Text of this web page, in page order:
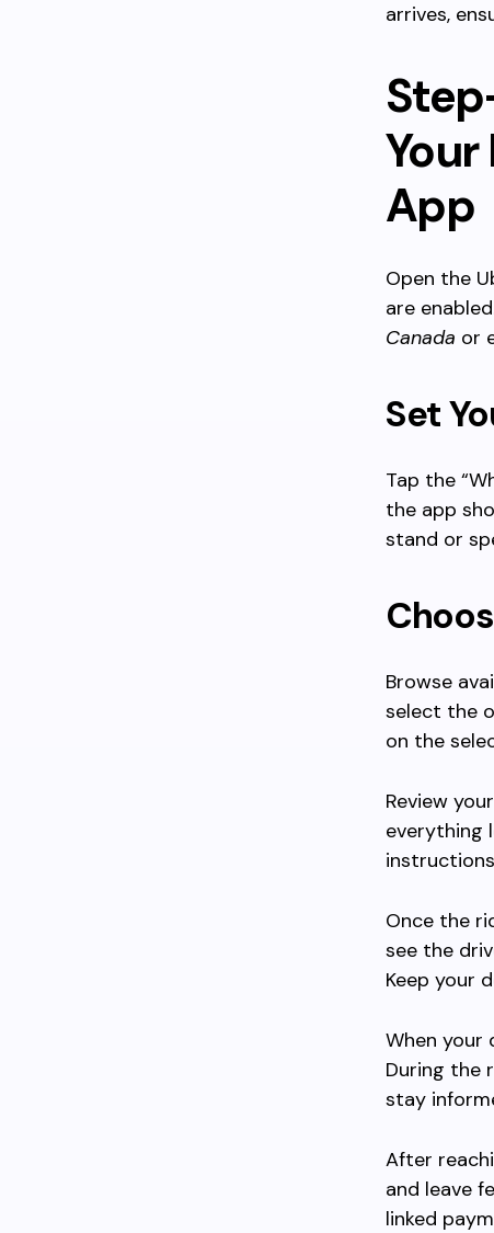
arrives,
Your
App
Open the
are
Canada or
Set
Tap the
the app
stand or
Browse
select the
on the
Review
everything
Once the
see the
Keep your
When your
During the
stay
After
and leave
linked